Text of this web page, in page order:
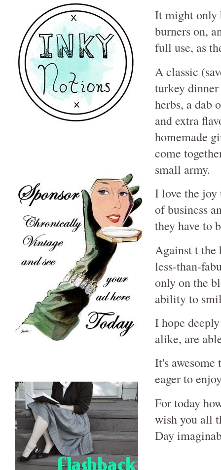
It might only
burners on,
full use, as
A classic
turkey
herbs, a dab
and extra
homemade
come
small army.
I love the joy
of business
they have to
Against t the
less-than-
only on the
ability to
I hope
alike, are
It's
eager to
For today
wish you all
Day